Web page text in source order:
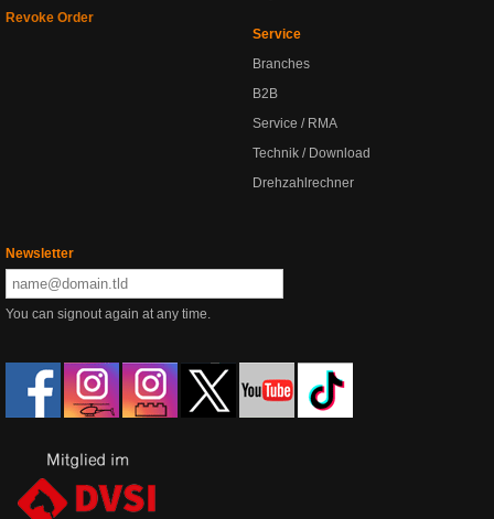
Revoke Order
Service
Branches
B2B
Service / RMA
Technik / Download
Drehzahlrechner
Newsletter
You can signout again at any time.